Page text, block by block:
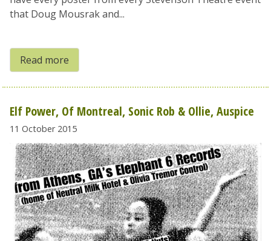
that Doug Mousrak and...
Read more
Elf Power, Of Montreal, Sonic Rob & Ollie, Auspice
11 October 2015